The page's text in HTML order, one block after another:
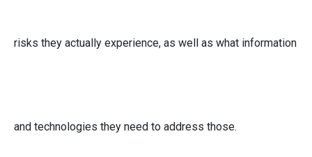
risks they actually experience, as well as what information
and technologies they need to address those.